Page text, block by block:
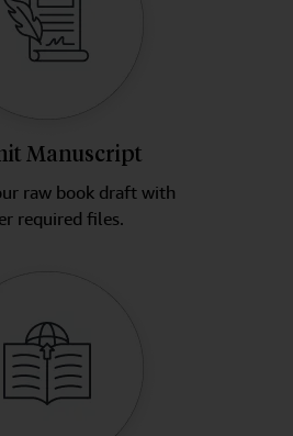
Manuscript
raw book draft with
required files.